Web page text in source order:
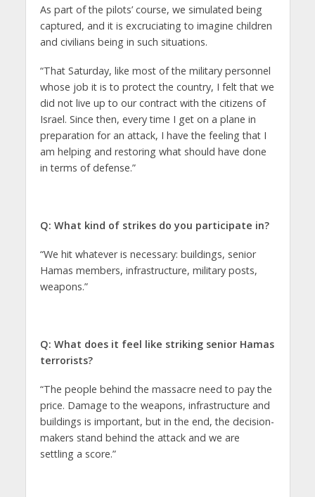
As part of the pilots’ course, we simulated being
captured, and it is excruciating to imagine children
and civilians being in such situations.
“That Saturday, like most of the military personnel
whose job it is to protect the country, I felt that we
did not live up to our contract with the citizens of
Israel. Since then, every time I get on a plane in
preparation for an attack, I have the feeling that I
am helping and restoring what should have done
in terms of defense.”
Q: What kind of strikes do you participate in?
“We hit whatever is necessary: buildings, senior
Hamas members, infrastructure, military posts,
weapons.”
Q: What does it feel like striking senior Hamas
terrorists?
“The people behind the massacre need to pay the
price. Damage to the weapons, infrastructure and
buildings is important, but in the end, the decision-
makers stand behind the attack and we are
settling a score.”